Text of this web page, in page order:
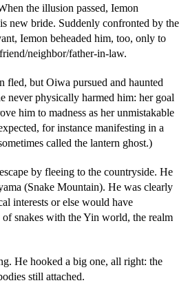
the illusion passed, Iemon
new bride. Suddenly confronted by the
Iemon beheaded him, too, only to
neighbor/father-in-law.
fled, but Oiwa pursued and haunted
never physically harmed him: her goal
him to madness as her unmistakable
for instance manifesting in a
called the lantern ghost.)
by fleeing to the countryside. He
(Snake Mountain). He was clearly
interests or else would have
of snakes with the Yin world, the realm
He hooked a big one, all right: the
still attached.